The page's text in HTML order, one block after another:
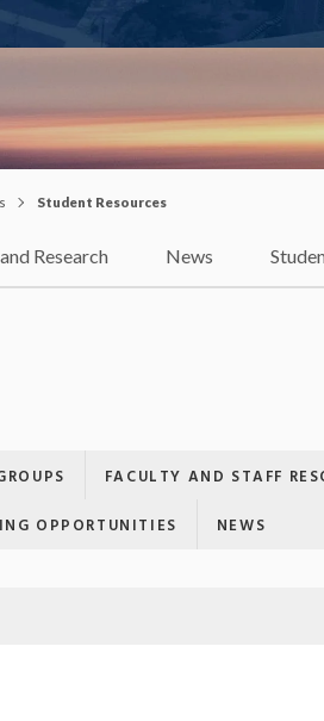
Student Resources
Research News
FACULTY AND STAFF
OPPORTUNITIES NEWS